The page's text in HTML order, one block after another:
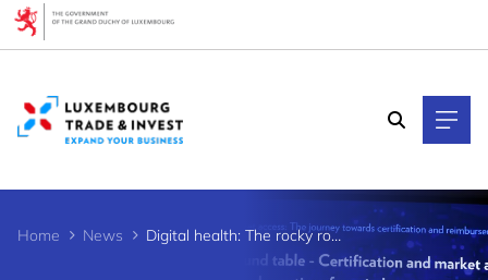
Home News Digital health: The rocky road towards reimbursement
Cookies management panel